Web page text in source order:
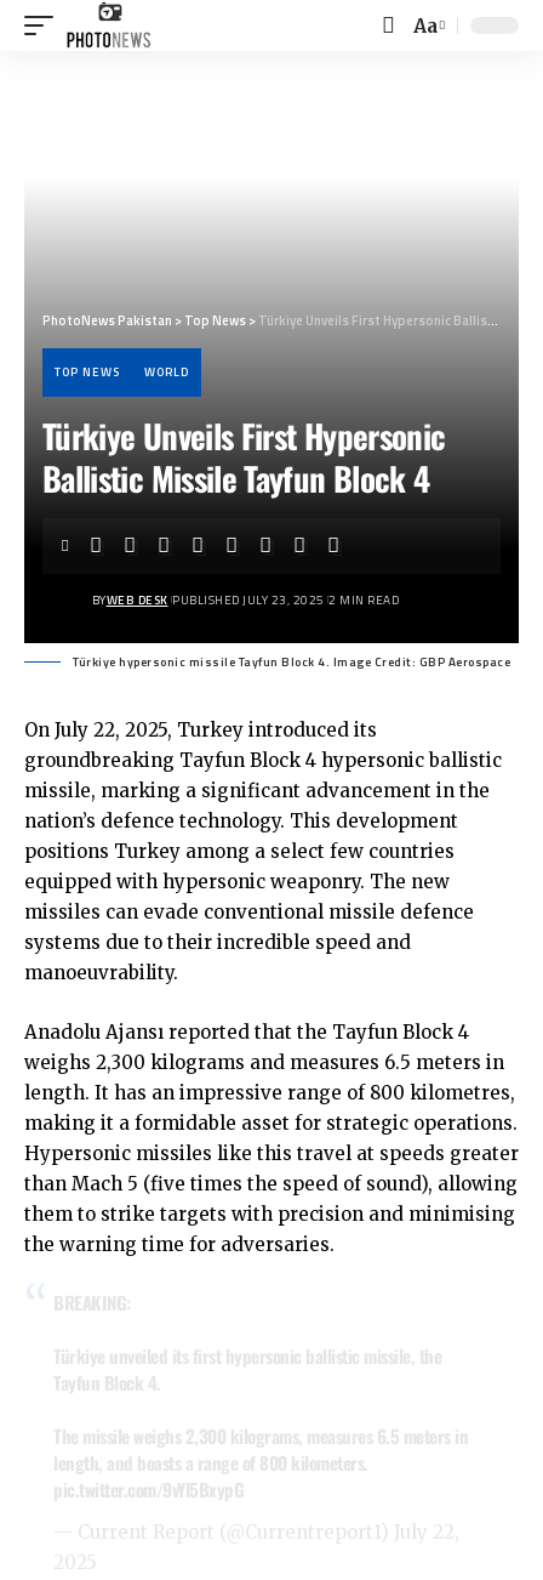
Font
Aa
PhotoNews Pakistan >Top News>Türkiye Unveils First Hypersonic Ballistic Missile Tayfun Block 4
TOP NEWS WORLD
Türkiye Unveils First Hypersonic
Ballistic Missile Tayfun Block 4
BYWEB DESK PUBLISHED JULY 23, 2025 2 MIN READ
Türkiye hypersonic missile Tayfun Block 4. Image Credit: GBP Aerospace
On July 22, 2025, Turkey introduced its
groundbreaking Tayfun Block 4 hypersonic ballistic
missile, marking a significant advancement in the
nation’s defence technology. This development
positions Turkey among a select few countries
equipped with hypersonic weaponry. The new
missiles can evade conventional missile defence
systems due to their incredible speed and
manoeuvrability.
Anadolu Ajansı reported that the Tayfun Block 4
weighs 2,300 kilograms and measures 6.5 meters in
length. It has an impressive range of 800 kilometres,
making it a formidable asset for strategic operations.
Hypersonic missiles like this travel at speeds greater
than Mach 5 (five times the speed of sound), allowing
them to strike targets with precision and minimising
the warning time for adversaries.
BREAKING:
Türkiye unveiled its first hypersonic ballistic missile, the
Tayfun Block 4.
The missile weighs 2,300 kilograms, measures 6.5 meters in
length, and boasts a range of 800 kilometers.
pic.twitter.com/9vYl5BxypG
— Current Report (@Currentreport1) July 22,
2025